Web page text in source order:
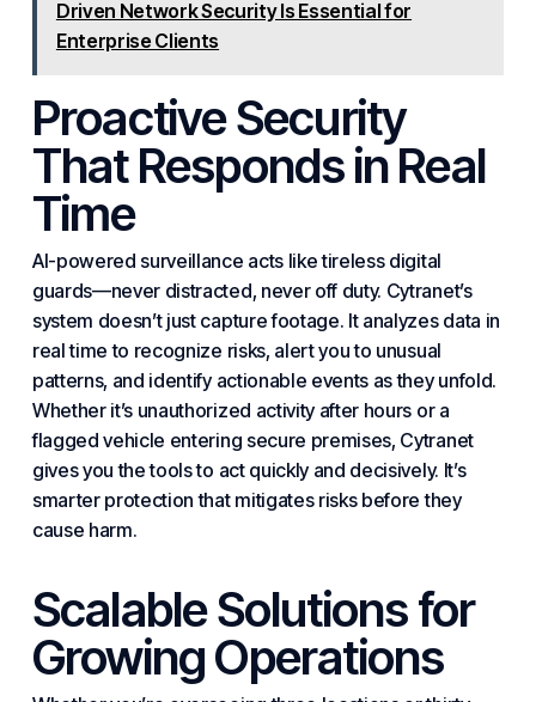
Driven Network Security Is Essential for
Enterprise Clients
Proactive Security
That Responds in Real
Time
AI-powered surveillance acts like tireless digital
guards—never distracted, never off duty. Cytranet’s
system doesn’t just capture footage. It analyzes data in
real time to recognize risks, alert you to unusual
patterns, and identify actionable events as they unfold.
Whether it’s unauthorized activity after hours or a
flagged vehicle entering secure premises, Cytranet
gives you the tools to act quickly and decisively. It’s
smarter protection that mitigates risks before they
cause harm.
Scalable Solutions for
Growing Operations